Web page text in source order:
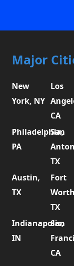
Major
New
York, NY
Los
CA
Philadelphia,
PA
San
TX
Austin,
TX
Fort
TX
Indianapolis,
IN
San
CA